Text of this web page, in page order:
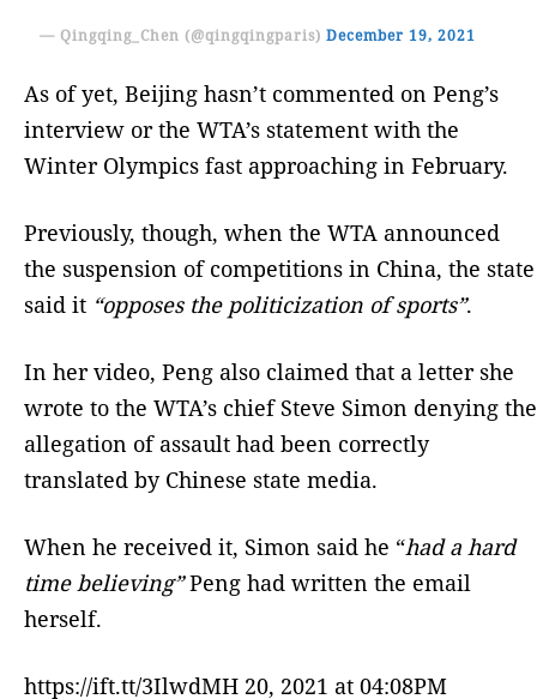
— Qingqing_Chen (@qingqingparis) December 19, 2021
As of yet, Beijing hasn’t commented on Peng’s
interview or the WTA’s statement with the
Winter Olympics fast approaching in February.
Previously, though, when the WTA announced
the suspension of competitions in China, the state
said it “opposes the politicization of sports”.
In her video, Peng also claimed that a letter she
wrote to the WTA’s chief Steve Simon denying the
allegation of assault had been correctly
translated by Chinese state media.
When he received it, Simon said he “had a hard
time believing”Peng had written the email
herself.
https://ift.tt/3IlwdMH 20, 2021 at 04:08PM